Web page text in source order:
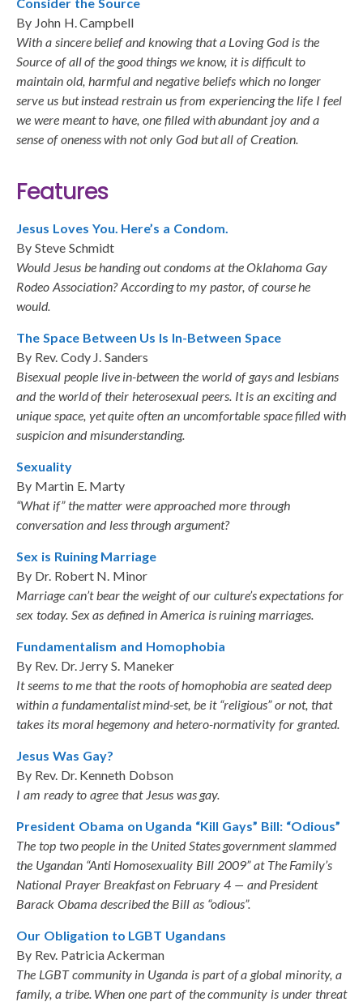
By John H. Campbell
With a sincere belief and knowing that a Loving God is the
Source of all of the good things we know, it is difficult to
maintain old, harmful and negative beliefs which no longer
serve us but instead restrain us from experiencing the life I feel
we were meant to have, one filled with abundant joy and a
sense of oneness with not only God but all of Creation.
Features
Jesus Loves You. Here’s a Condom.
By Steve Schmidt
Would Jesus be handing out condoms at the Oklahoma Gay
Rodeo Association? According to my pastor, of course he
would.
The Space Between Us Is In-Between Space
By Rev. Cody J. Sanders
Bisexual people live in-between the world of gays and lesbians
and the world of their heterosexual peers. It is an exciting and
unique space, yet quite often an uncomfortable space filled with
suspicion and misunderstanding.
Sexuality
By Martin E. Marty
“What if” the matter were approached more through
conversation and less through argument?
Sex is Ruining Marriage
By Dr. Robert N. Minor
Marriage can’t bear the weight of our culture’s expectations for
sex today. Sex as defined in America is ruining marriages.
Fundamentalism and Homophobia
By Rev. Dr. Jerry S. Maneker
It seems to me that the roots of homophobia are seated deep
within a fundamentalist mind-set, be it “religious” or not, that
takes its moral hegemony and hetero-normativity for granted.
Jesus Was Gay?
By Rev. Dr. Kenneth Dobson
I am ready to agree that Jesus was gay.
President Obama on Uganda “Kill Gays” Bill: “Odious”
The top two people in the United States government slammed
the Ugandan “Anti Homosexuality Bill 2009” at The Family’s
National Prayer Breakfast on February 4 — and President
Barack Obama described the Bill as “odious”.
Our Obligation to LGBT Ugandans
By Rev. Patricia Ackerman
The LGBT community in Uganda is part of a global minority, a
family, a tribe. When one part of the community is under threat